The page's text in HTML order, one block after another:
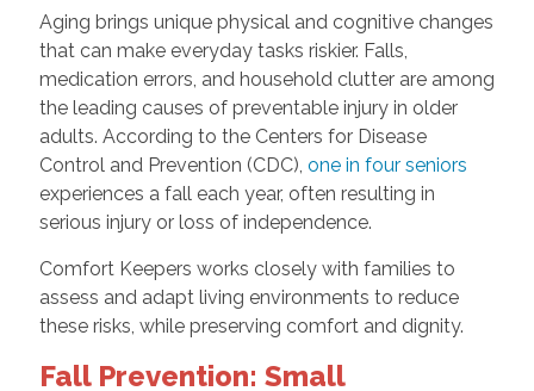
Aging brings unique physical and cognitive changes
that can make everyday tasks riskier. Falls,
medication errors, and household clutter are among
the leading causes of preventable injury in older
adults. According to the Centers for Disease
Control and Prevention (CDC), one in four seniors
experiences a fall each year, often resulting in
serious injury or loss of independence.
Comfort Keepers works closely with families to
assess and adapt living environments to reduce
these risks, while preserving comfort and dignity.
Fall Prevention: Small